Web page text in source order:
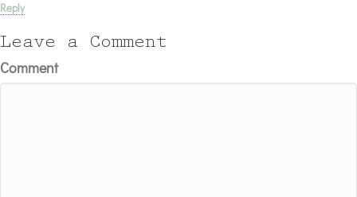
Reply
Leave a Comment
Comment